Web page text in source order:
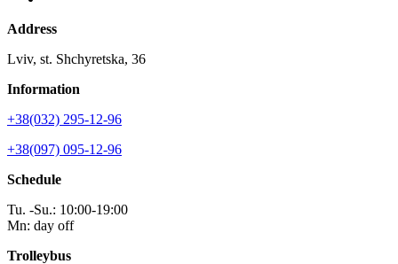
Address
Lviv, st. Shchyretska, 36
Information
+38(032) 295-12-96
+38(097) 095-12-96
Schedule
Tu. -Su.: 10:00-19:00
Mn: day off
Trolleybus